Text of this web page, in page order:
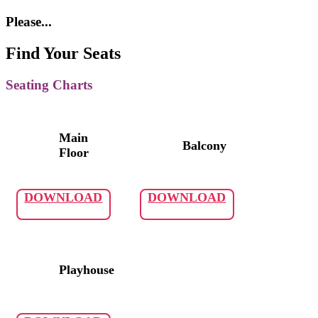
Please...
Find Your Seats
Seating Charts
Main
Floor
DOWNLOAD
Balcony
DOWNLOAD
Playhouse